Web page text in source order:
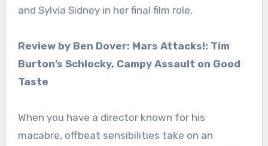
and Sylvia Sidney in her final film role.
Review by Ben Dover: Mars Attacks!: Tim
Burton’s Schlocky, Campy Assault on Good
Taste
When you have a director known for his
macabre, offbeat sensibilities take on an